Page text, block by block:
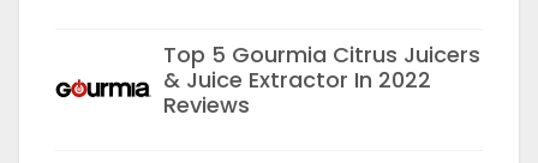
Top 5 Gourmia Citrus Juicers
& Juice Extractor In 2022
Reviews